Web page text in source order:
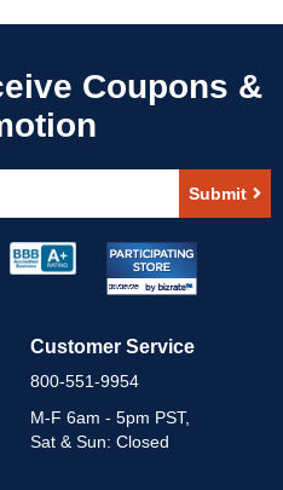
Submit
Customer Service
800-551-9954
M-F 6am - 5pm PST,
Sat & Sun: Closed